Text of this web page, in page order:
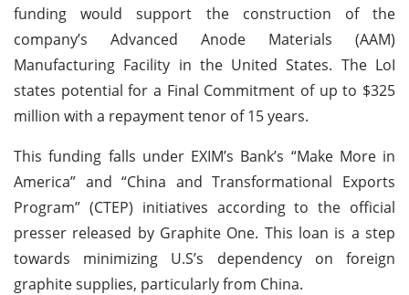
funding would support the construction of the
company’s Advanced Anode Materials (AAM)
Manufacturing Facility in the United States. The LoI
states potential for a Final Commitment of up to $325
million with a repayment tenor of 15 years.
This funding falls under EXIM’s Bank’s “Make More in
America” and “China and Transformational Exports
Program” (CTEP) initiatives according to the official
presser released by Graphite One. This loan is a step
towards minimizing U.S’s dependency on foreign
graphite supplies, particularly from China.